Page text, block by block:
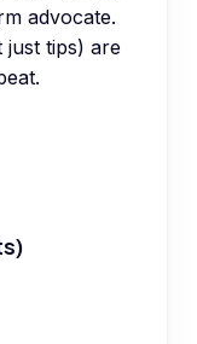
advocate.
just tips) are